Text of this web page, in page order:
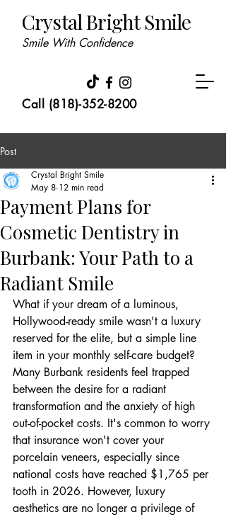
Call (818)-352-8200
Crystal Bright Smile
Smile With Confidence
Post
Payment Plans for
Cosmetic Dentistry in
Burbank: Your Path to a
Radiant Smile
Crystal Bright Smile
May 8 12 min read
What if your dream of a luminous,
Hollywood-ready smile wasn't a luxury
reserved for the elite, but a simple line
item in your monthly self-care budget?
Many Burbank residents feel trapped
between the desire for a radiant
transformation and the anxiety of high
out-of-pocket costs. It's common to worry
that insurance won't cover your
porcelain veneers, especially since
national costs have reached $1,765 per
tooth in 2026. However, luxury
aesthetics are no longer a privilege of